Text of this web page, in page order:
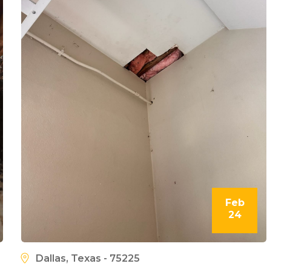
Feb
24
Dallas, Texas - 75225